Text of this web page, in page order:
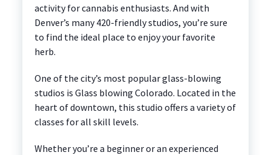
activity for cannabis enthusiasts. And with
Denver’s many 420-friendly studios, you’re sure
to find the ideal place to enjoy your favorite
herb.
One of the city’s most popular glass-blowing
studios is Glass blowing Colorado. Located in the
heart of downtown, this studio offers a variety of
classes for all skill levels.
Whether you’re a beginner or an experienced